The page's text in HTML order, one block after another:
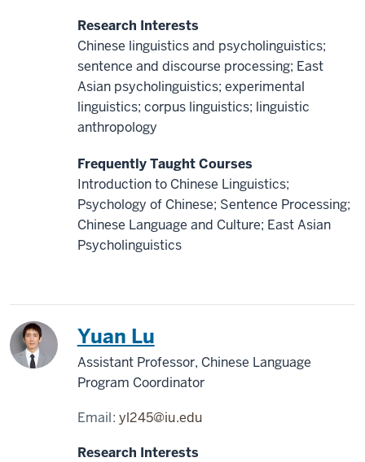
Research Interests
Chinese linguistics and psycholinguistics;
sentence and discourse processing; East
Asian psycholinguistics; experimental
linguistics; corpus linguistics; linguistic
anthropology
Frequently Taught Courses
Introduction to Chinese Linguistics;
Psychology of Chinese; Sentence Processing;
Chinese Language and Culture; East Asian
Psycholinguistics
China Yuan Lu
Assistant Professor, Chinese Language
Program Coordinator
Email:yl245@iu.edu
Research Interests